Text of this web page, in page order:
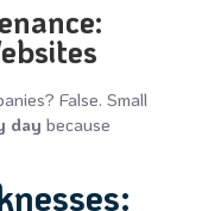
False. Small
day because